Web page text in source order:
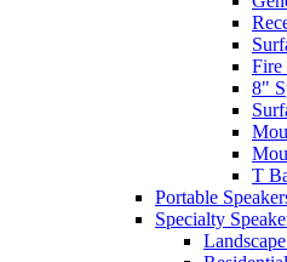
Fire
8"
T
Portable
Specialty